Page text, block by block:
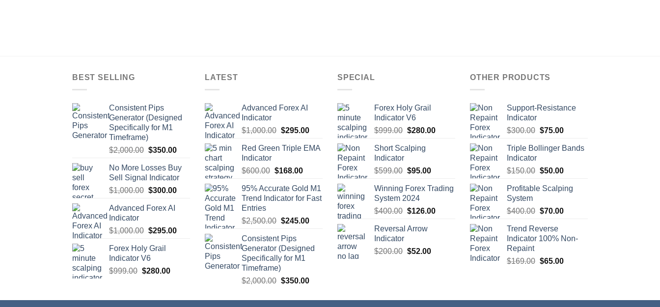
BEST SELLING
Consistent Pips
Generator (Designed
Specifically for M1
Timeframe)
$2,000.00 $350.00
No More Losses Buy
Sell Signal Indicator
$1,000.00 $300.00
Advanced Forex AI
Indicator
$1,000.00 $295.00
Forex Holy Grail
Indicator V6
$999.00 $280.00
LATEST
Advanced Forex AI
Indicator
$1,000.00 $295.00
Red Green Triple EMA
Indicator
$600.00 $168.00
95% Accurate Gold M1
Trend Indicator for Fast
Entries
$2,500.00 $245.00
Consistent Pips
Generator (Designed
Specifically for M1
Timeframe)
$2,000.00 $350.00
SPECIAL
Forex Holy Grail
Indicator V6
$999.00 $280.00
Short Scalping
Indicator
$599.00 $95.00
Winning Forex Trading
System 2024
$400.00 $126.00
Reversal Arrow
Indicator
$200.00 $52.00
OTHER PRODUCTS
Support-Resistance
Indicator
$300.00 $75.00
Triple Bollinger Bands
Indicator
$150.00 $50.00
Profitable Scalping
System
$400.00 $70.00
Trend Reverse
Indicator 100% Non-
Repaint
$169.00 $65.00